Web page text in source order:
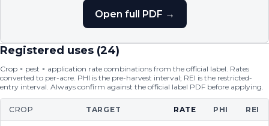
Open full PDF →
Registered uses (24)
Crop × pest × application rate combinations from the official label. Rates
converted to per-acre. PHI is the pre-harvest interval; REI is the restricted-
entry interval. Always confirm against the official label PDF before applying.
CROP TARGET RATE PHI REI